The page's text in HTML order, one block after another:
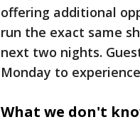
offering additional
run the exact same
next two nights.
Monday to
What we don't